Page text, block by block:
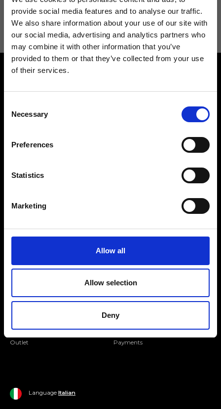
provide social media features and to analyse our traffic.
We also share information about your use of our site with
our social media, advertising and analytics partners who
may combine it with other information that you’ve
provided to them or that they’ve collected from your use
of their services.
Selection
Necessary
Preferences
Statistics
Marketing
Allow all
Allow selection
Deny
I agree to receive news and promotions from Ripani. For more
information see Privacy Policy.
Find your Ripani store
Join our Community
Outlet Payments
Language Italian